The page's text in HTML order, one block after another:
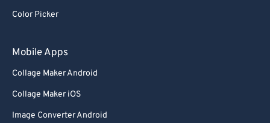
Color Picker
Mobile Apps
Collage Maker Android
Collage Maker iOS
Image Converter Android